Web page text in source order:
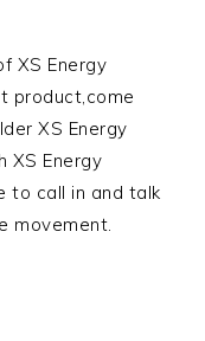
XS Energy
product,come
XS Energy
XS Energy
to call in and talk
movement.